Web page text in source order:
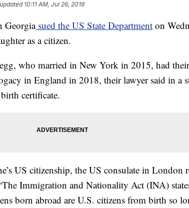
10:11 AM, Jul 26, 2019
Georgiasued the US State Department on
as a citizen.
who married in New York in 2015, had
in England in 2018, their lawyer said in a
certificate.
US citizenship, the US consulate in London
Immigration and Nationality Act (INA)
born abroad are U.S. citizens from birth so